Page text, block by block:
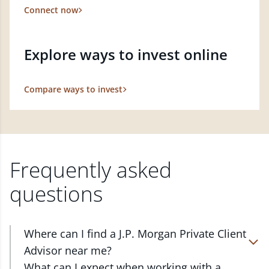
Connect now
Explore ways to invest online
Compare ways to invest
Frequently asked
questions
Where can I find a J.P. Morgan Private Client
Advisor near me?
At J.P. Morgan Wealth Management, we have